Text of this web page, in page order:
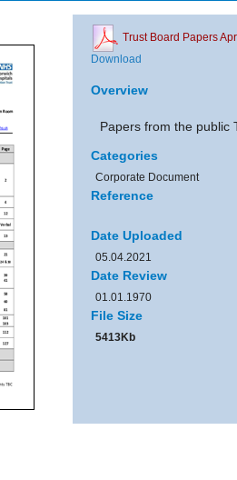
Trust Board Papers
Download
Overview
Papers from the public
Categories
Corporate Document
Reference
Date Uploaded
05.04.2021
Date Review
01.01.1970
File Size
5413Kb